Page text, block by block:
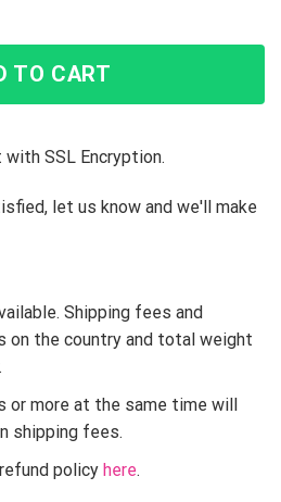
TO CART
with SSL Encryption.
let us know and we'll make
Shipping fees and
on the country and total weight
or more at the same time will
shipping fees.
policy here.